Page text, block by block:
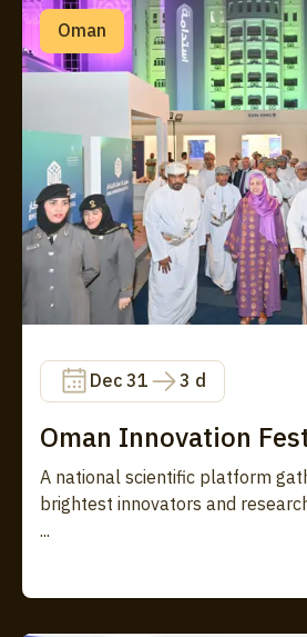
Oman
Dec 31 3 d
Oman Innovation
A national scientific platform
brightest innovators and
...